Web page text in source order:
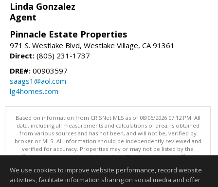
Linda Gonzalez
Agent
Pinnacle Estate Properties
971 S. Westlake Blvd, Westlake Village, CA 91361
Direct: (805) 231-1737
DRE#: 00903597
saags1@aol.com
lg4homes.com
Based on information from CRISNet MLS as of 08/06/2026 07:12 PM. All
data, including all measurements and calculations of area, is obtained
from various sources and has not been, and will not be, verified by
broker or MLS. All information should be independently reviewed and
verified for accuracy. Properties may or may not be listed by the
office/agent presenting the information. The listing broker's offer of
is filed. This content last updated on 08/06/2026 07:12 PM.
We use cookies to improve website performance, record website
activities, facilitate information sharing on social media and offer